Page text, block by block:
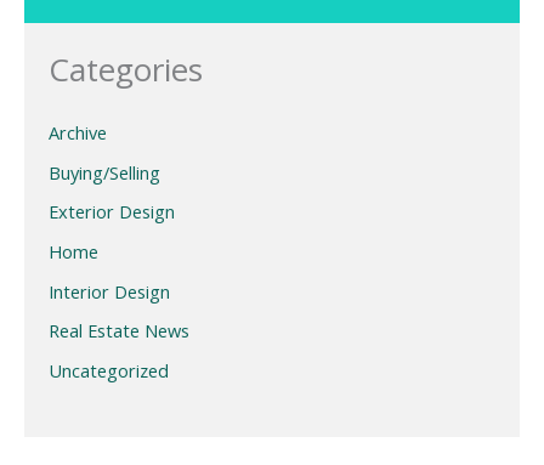
Categories
Archive
Buying/Selling
Exterior Design
Home
Interior Design
Real Estate News
Uncategorized